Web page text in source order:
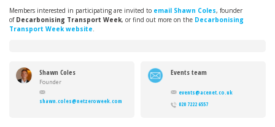
Members interested in participating are invited to email Shawn Coles, founder
of Decarbonising Transport Week, or find out more on the Decarbonising
Transport Week website.
Shawn Coles
Founder
shawn.coles@netzeroweek.com
Events team
events@acenet.co.uk
020 7222 6557